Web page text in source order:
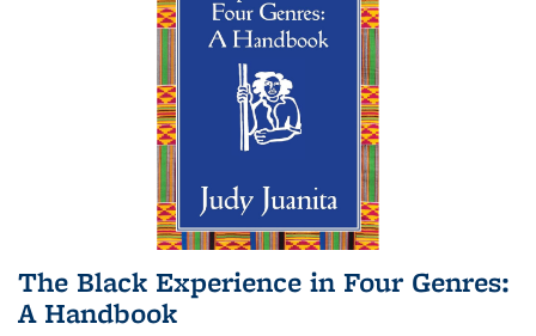
The Black Experience in Four Genres:
A Handbook